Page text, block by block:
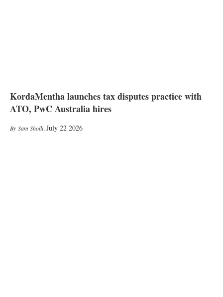
KordaMentha launches tax disputes practice with
ATO, PwC Australia hires
Sam Sholli, July 22 2026